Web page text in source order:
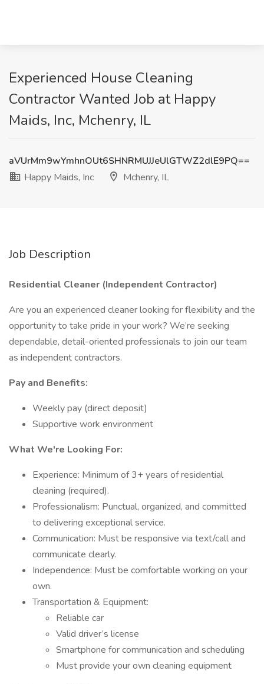
Experienced House Cleaning
Contractor Wanted Job at Happy
Maids, Inc, Mchenry, IL
aVUrMm9wYmhnOUt6SHNRMUJJeUlGTWZ2dlE9PQ==
Happy Maids, Inc
Mchenry, IL
Job Description
Residential Cleaner (Independent Contractor)
Are you an experienced cleaner looking for flexibility and the
opportunity to take pride in your work? We’re seeking
dependable, detail-oriented professionals to join our team
as independent contractors.
Pay and Benefits:
Weekly pay (direct deposit)
Supportive work environment
What We're Looking For:
Experience: Minimum of 3+ years of residential
cleaning (required).
Professionalism: Punctual, organized, and committed
to delivering exceptional service.
Communication: Must be responsive via text/call and
communicate clearly.
Independence: Must be comfortable working on your
own.
Transportation & Equipment:
Reliable car
Valid driver’s license
Smartphone for communication and scheduling
Must provide your own cleaning equipment